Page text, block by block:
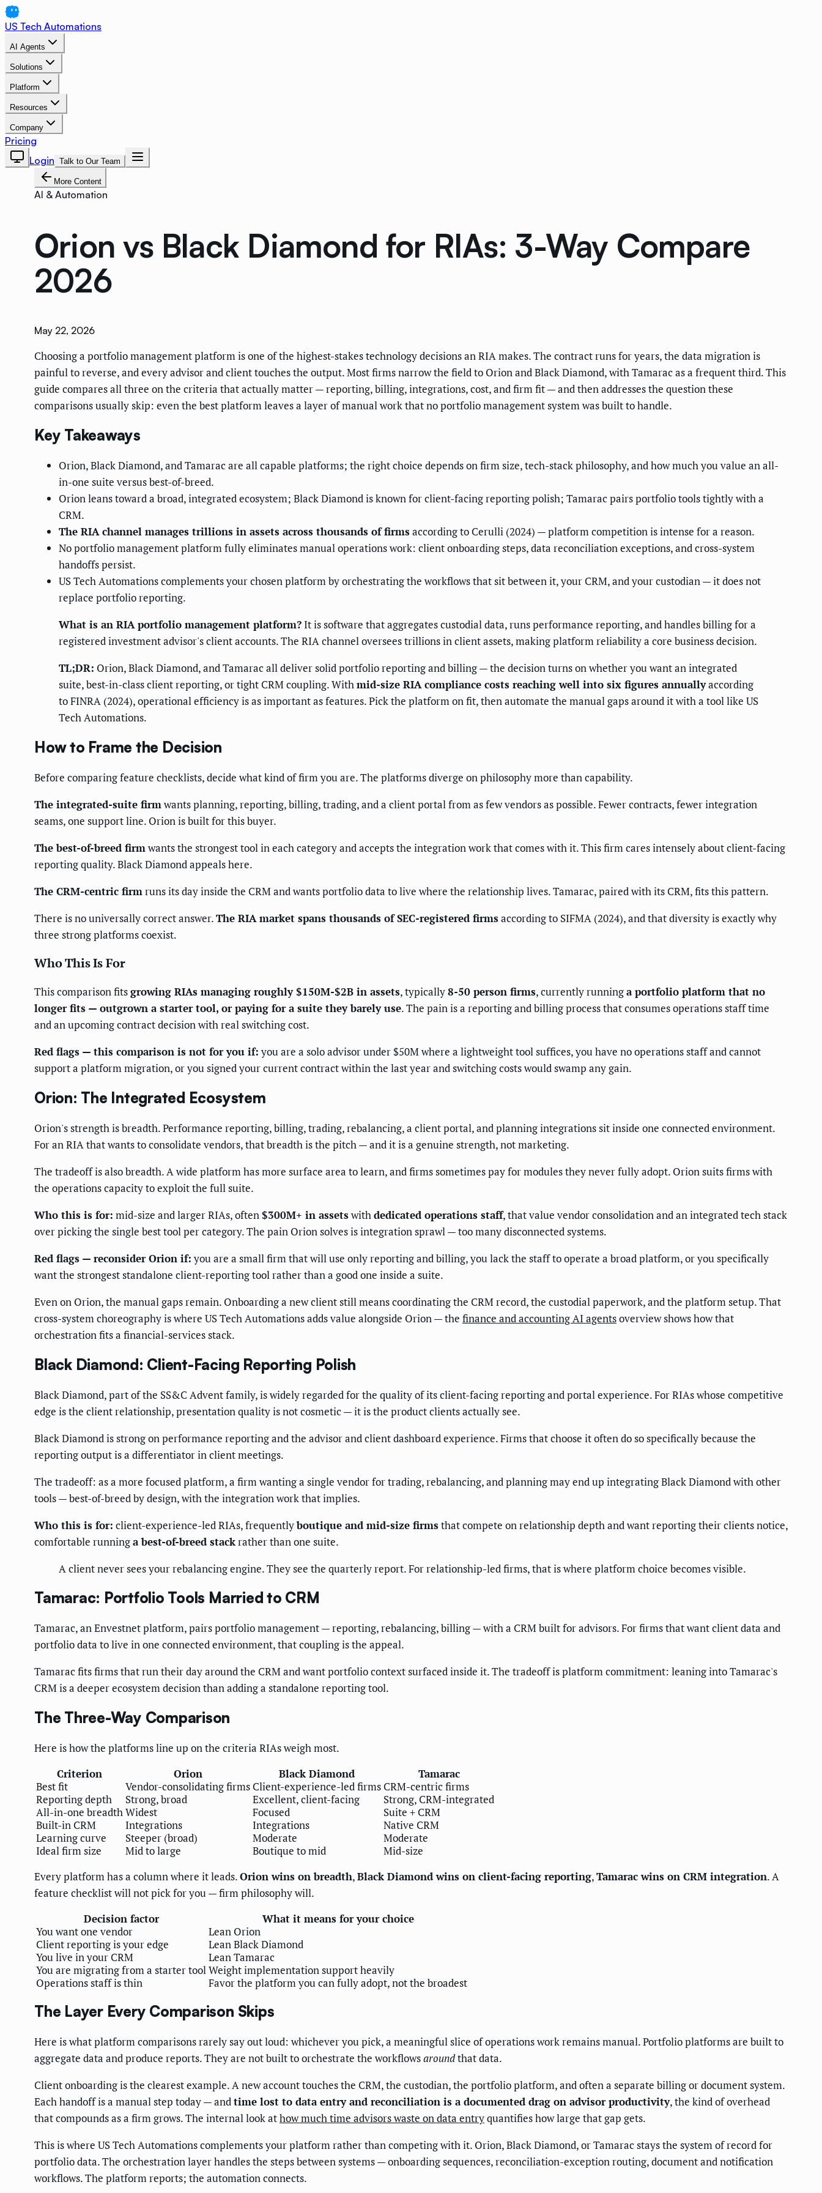
US Tech Automations
AI Agents
Solutions
Platform
Resources
Company
Pricing
Login Talk to Our Team
More Content
AI & Automation
Orion vs Black Diamond for RIAs: 3-Way Compare
2026
May 22, 2026
Choosing a portfolio management platform is one of the highest-stakes technology decisions an RIA makes. The contract runs for years, the data migration is
painful to reverse, and every advisor and client touches the output. Most firms narrow the field to Orion and Black Diamond, with Tamarac as a frequent third. This
guide compares all three on the criteria that actually matter — reporting, billing, integrations, cost, and firm fit — and then addresses the question these
comparisons usually skip: even the best platform leaves a layer of manual work that no portfolio management system was built to handle.
Key Takeaways
Orion, Black Diamond, and Tamarac are all capable platforms; the right choice depends on firm size, tech-stack philosophy, and how much you value an all-
in-one suite versus best-of-breed.
Orion leans toward a broad, integrated ecosystem; Black Diamond is known for client-facing reporting polish; Tamarac pairs portfolio tools tightly with a
CRM.
The RIA channel manages trillions in assets across thousands of firmsaccording to Cerulli (2024) — platform competition is intense for a reason.
No portfolio management platform fully eliminates manual operations work: client onboarding steps, data reconciliation exceptions, and cross-system
handoffs persist.
US Tech Automations complements your chosen platform by orchestrating the workflows that sit between it, your CRM, and your custodian — it does not
replace portfolio reporting.
What is an RIA portfolio management platform? It is software that aggregates custodial data, runs performance reporting, and handles billing for a
registered investment advisor's client accounts. The RIA channel oversees trillions in client assets, making platform reliability a core business decision.
TL;DR: Orion, Black Diamond, and Tamarac all deliver solid portfolio reporting and billing — the decision turns on whether you want an integrated
suite, best-in-class client reporting, or tight CRM coupling. Withmid-size RIA compliance costs reaching well into six figures annuallyaccording
to FINRA (2024), operational efficiency is as important as features. Pick the platform on fit, then automate the manual gaps around it with a tool like US
Tech Automations.
How to Frame the Decision
Before comparing feature checklists, decide what kind of firm you are. The platforms diverge on philosophy more than capability.
The integrated-suite firmwants planning, reporting, billing, trading, and a client portal from as few vendors as possible. Fewer contracts, fewer integration
seams, one support line. Orion is built for this buyer.
The best-of-breed firmwants the strongest tool in each category and accepts the integration work that comes with it. This firm cares intensely about client-facing
reporting quality. Black Diamond appeals here.
The CRM-centric firmruns its day inside the CRM and wants portfolio data to live where the relationship lives. Tamarac, paired with its CRM, fits this pattern.
There is no universally correct answer.The RIA market spans thousands of SEC-registered firmsaccording to SIFMA (2024), and that diversity is exactly why
three strong platforms coexist.
Who This Is For
This comparison fitsgrowing RIAs managing roughly $150M-$2B in assets, typically8-50 person firms, currently runninga portfolio platform that no
longer fits — outgrown a starter tool, or paying for a suite they barely use. The pain is a reporting and billing process that consumes operations staff time
and an upcoming contract decision with real switching cost.
Red flags — this comparison is not for you if: you are a solo advisor under $50M where a lightweight tool suffices, you have no operations staff and cannot
support a platform migration, or you signed your current contract within the last year and switching costs would swamp any gain.
Orion: The Integrated Ecosystem
Orion's strength is breadth. Performance reporting, billing, trading, rebalancing, a client portal, and planning integrations sit inside one connected environment.
For an RIA that wants to consolidate vendors, that breadth is the pitch — and it is a genuine strength, not marketing.
The tradeoff is also breadth. A wide platform has more surface area to learn, and firms sometimes pay for modules they never fully adopt. Orion suits firms with
the operations capacity to exploit the full suite.
Who this is for: mid-size and larger RIAs, often $300M+ in assetswithdedicated operations staff, that value vendor consolidation and an integrated tech stack
over picking the single best tool per category. The pain Orion solves is integration sprawl — too many disconnected systems.
Red flags — reconsider Orion if: you are a small firm that will use only reporting and billing, you lack the staff to operate a broad platform, or you specifically
want the strongest standalone client-reporting tool rather than a good one inside a suite.
Even on Orion, the manual gaps remain. Onboarding a new client still means coordinating the CRM record, the custodial paperwork, and the platform setup. That
cross-system choreography is where US Tech Automations adds value alongside Orion — the finance and accounting AI agentsoverview shows how that
orchestration fits a financial-services stack.
Black Diamond: Client-Facing Reporting Polish
Black Diamond, part of the SS&C Advent family, is widely regarded for the quality of its client-facing reporting and portal experience. For RIAs whose competitive
edge is the client relationship, presentation quality is not cosmetic — it is the product clients actually see.
Black Diamond is strong on performance reporting and the advisor and client dashboard experience. Firms that choose it often do so specifically because the
reporting output is a differentiator in client meetings.
The tradeoff: as a more focused platform, a firm wanting a single vendor for trading, rebalancing, and planning may end up integrating Black Diamond with other
tools — best-of-breed by design, with the integration work that implies.
Who this is for: client-experience-led RIAs, frequentlyboutique and mid-size firmsthat compete on relationship depth and want reporting their clients notice,
comfortable runninga best-of-breed stackrather than one suite.
A client never sees your rebalancing engine. They see the quarterly report. For relationship-led firms, that is where platform choice becomes visible.
Tamarac: Portfolio Tools Married to CRM
Tamarac, an Envestnet platform, pairs portfolio management — reporting, rebalancing, billing — with a CRM built for advisors. For firms that want client data and
portfolio data to live in one connected environment, that coupling is the appeal.
Tamarac fits firms that run their day around the CRM and want portfolio context surfaced inside it. The tradeoff is platform commitment: leaning into Tamarac's
CRM is a deeper ecosystem decision than adding a standalone reporting tool.
The Three-Way Comparison
Here is how the platforms line up on the criteria RIAs weigh most.
Criterion
Orion Black Diamond
Tamarac
Best fit
Vendor-consolidating firms Client-experience-led firms CRM-centric firms
Reporting depth
Strong, broad Excellent, client-facing
Strong, CRM-integrated
All-in-one breadthWidest Focused
Suite + CRM
Built-in CRM
Integrations Integrations
Native CRM
Learning curve
Steeper (broad) Moderate
Moderate
Ideal firm size
Mid to large Boutique to mid
Mid-size
Every platform has a column where it leads.Orion wins on breadth,Black Diamond wins on client-facing reporting,Tamarac wins on CRM integration. A
feature checklist will not pick for you — firm philosophy will.
Decision factor
What it means for your choice
You want one vendor
Lean Orion
Client reporting is your edge
Lean Black Diamond
You live in your CRM
Lean Tamarac
You are migrating from a starter toolWeight implementation support heavily
Operations staff is thin
Favor the platform you can fully adopt, not the broadest
The Layer Every Comparison Skips
Here is what platform comparisons rarely say out loud: whichever you pick, a meaningful slice of operations work remains manual. Portfolio platforms are built to
aggregate data and produce reports. They are not built to orchestrate the workflowsaroundthat data.
Client onboarding is the clearest example. A new account touches the CRM, the custodian, the portfolio platform, and often a separate billing or document system.
Each handoff is a manual step today — andtime lost to data entry and reconciliation is a documented drag on advisor productivity, the kind of overhead
that compounds as a firm grows. The internal look athow much time advisors waste on data entryquantifies how large that gap gets.
This is where US Tech Automations complements your platform rather than competing with it. Orion, Black Diamond, or Tamarac stays the system of record for
portfolio data. The orchestration layer handles the steps between systems — onboarding sequences, reconciliation-exception routing, document and notification
workflows. The platform reports; the automation connects.